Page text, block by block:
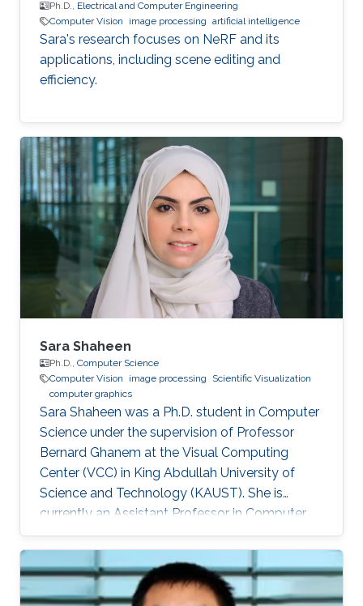
Ph.D., Electrical and Computer Engineering
Computer Vision
image processing artificial intelligence
Sara's research focuses on NeRF and its
applications, including scene editing and
efficiency.
Sara Shaheen
Ph.D., Computer Science
Computer Vision
image processing
Scientific Visualization
computer graphics
Sara Shaheen was a Ph.D. student in Computer
Science under the supervision of Professor
Bernard Ghanem at the Visual Computing
Center (VCC) in King Abdullah University of
Science and Technology (KAUST). She is
currently an Assistant Professor in Computer
Science at Prince Sultan University (PSU) in
Riyadh, Saudi Arabia. Education and Career
Sara received her Bachelor degree in Computer
Science from Prince Sultan University (PSU) in